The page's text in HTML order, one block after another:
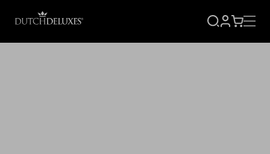
SIGNCART